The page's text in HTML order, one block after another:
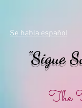
Se habla español
"Sigue
The